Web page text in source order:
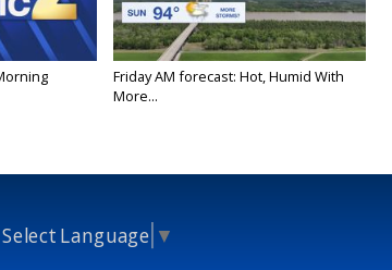
Friday AM forecast: Hot, Humid With
More...
Select Language ▼